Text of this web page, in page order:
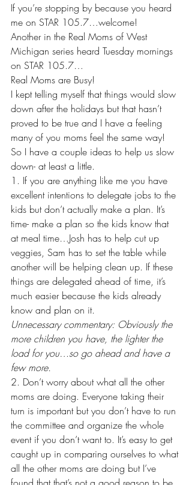
If you’re stopping by because you heard
me on STAR 105.7…welcome!
Another in the Real Moms of West
Michigan series heard Tuesday mornings
on STAR 105.7…
Real Moms are Busy!
I kept telling myself that things would slow
down after the holidays but that hasn’t
proved to be true and I have a feeling
many of you moms feel the same way!
So I have a couple ideas to help us slow
down- at least a little.
1. If you are anything like me you have
excellent intentions to delegate jobs to the
kids but don’t actually make a plan. It’s
time- make a plan so the kids know that
at meal time…Josh has to help cut up
veggies, Sam has to set the table while
another will be helping clean up. If these
things are delegated ahead of time, it’s
much easier because the kids already
know and plan on it.
Unnecessary commentary: Obviously the
more children you have, the lighter the
load for you…so go ahead and have a
few more.
2. Don’t worry about what all the other
moms are doing. Everyone taking their
turn is important but you don’t have to run
the committee and organize the whole
event if you don’t want to. It’s easy to get
caught up in comparing ourselves to what
all the other moms are doing but I’ve
found that that’s not a good reason to be